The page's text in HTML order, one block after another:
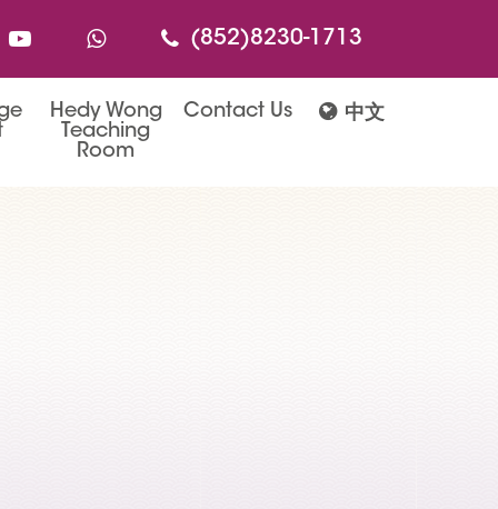
(852)8230-1713
Hedy Wong
Teaching
Room
Contact Us 中文